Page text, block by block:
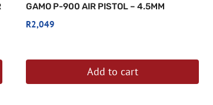
GAMO P-900 AIR PISTOL – 4.5MM
R2,049
Add to cart